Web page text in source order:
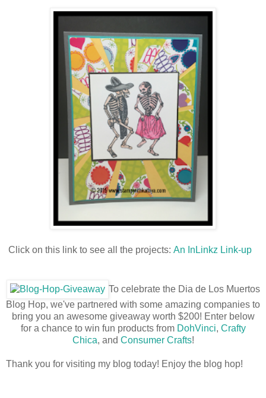
Click on this link to see all the projects: An InLinkz Link-up
To celebrate the Dia de Los Muertos
Blog Hop, we've partnered with some amazing companies to
bring you an awesome giveaway worth $200! Enter below
for a chance to win fun products from DohVinci, Crafty
Chica, and Consumer Crafts!
Thank you for visiting my blog today! Enjoy the blog hop!